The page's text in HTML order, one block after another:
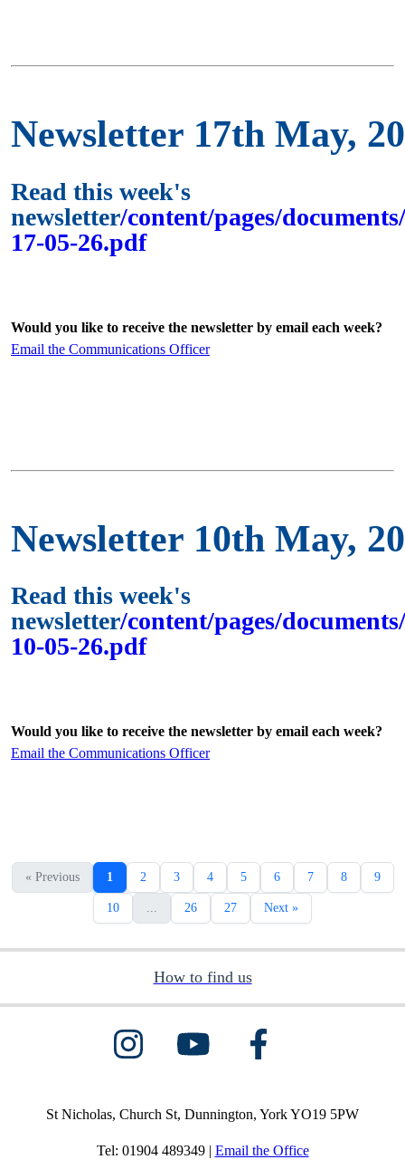
Newsletter 17th May,
Read this week's
newsletter/content/pages/
17-05-26.pdf
Would you like to receive the newsletter by email each week?
Email the Communications Officer
Newsletter 10th May,
Read this week's
newsletter/content/pages/
10-05-26.pdf
Would you like to receive the newsletter by email each week?
Email the Communications Officer
« Previous 1 2 3 4 5 6 7 8 9
10 26 27 Next »
How to find us
St Nicholas, Church St, Dunnington, York YO19 5PW
Tel: 01904 489349 | Email the Office